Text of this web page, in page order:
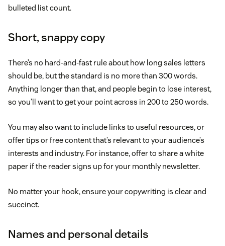
bulleted list count.
Short, snappy copy
There’s no hard-and-fast rule about how long sales letters
should be, but the standard is no more than 300 words.
Anything longer than that, and people begin to lose interest,
so you’ll want to get your point across in 200 to 250 words.
You may also want to include links to useful resources, or
offer tips or free content that’s relevant to your audience’s
interests and industry. For instance, offer to share a white
paper if the reader signs up for your monthly newsletter.
No matter your hook, ensure your copywriting is clear and
succinct.
Names and personal details